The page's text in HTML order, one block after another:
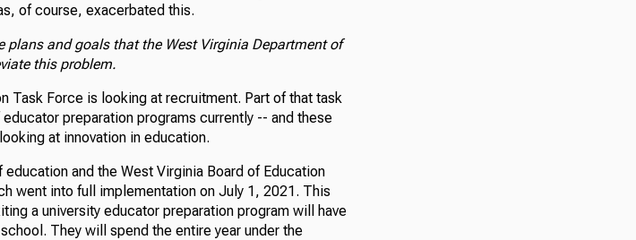
of course, exacerbated this.
plans and goals that the West Virginia Department of
this problem.
Task Force is looking at recruitment. Part of that task
preparation programs currently -- and these
at innovation in education.
and the West Virginia Board of Education
went into full implementation on July 1, 2021. This
a university educator preparation program will have
They will spend the entire year under the